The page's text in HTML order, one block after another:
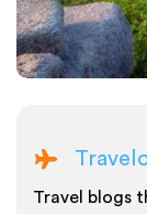
Travel blogs